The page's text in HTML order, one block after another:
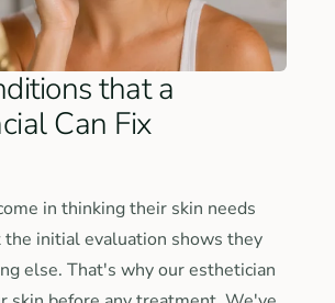
that a
Can Fix
in thinking their skin needs
initial evaluation shows they
else. That's why our esthetician